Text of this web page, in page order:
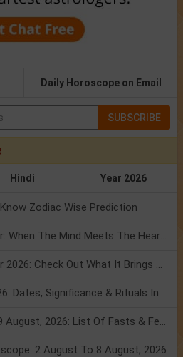
Daily Horoscope on Email
SUBSCRIBE
Hindi Year 2026
Zodiac Wise Prediction
Mercury Transit In Cancer: When The Mind Meets The Heart!
Mercury Transit In Cancer 2026: Check Out What It Brings For You
Shravan Somvar Vrat 2026: Dates, Significance & Rituals In August
Weekly Horoscope 3 To 9 August, 2026: List Of Fasts & Festivals
2 August To 8 August, 2026